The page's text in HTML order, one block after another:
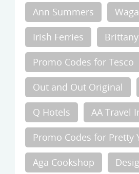
Ann Summers
Irish Ferries
Promo Codes for Tesco
Out and Out Original
Q Hotels AA Travel
Promo Codes for Pretty
Aga Cookshop